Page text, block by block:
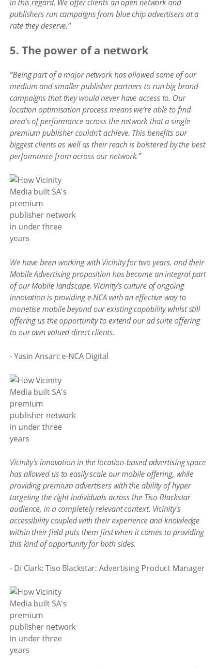
in this regard. We offer clients an open network and
publishers run campaigns from blue chip advertisers at a
rate they deserve.”
5. The power of a network
“Being part of a major network has allowed some of our
medium and smaller publisher partners to run big brand
campaigns that they would never have access to. Our
location optimisation process means we’re able to find
area’s of performance across the network that a single
premium publisher couldn’t achieve. This benefits our
biggest clients as well as their reach is bolstered by the best
performance from across our network.”
We have been working with Vicinity for two years, and their
Mobile Advertising proposition has become an integral part
of our Mobile landscape. Vicinity’s culture of ongoing
innovation is providing e-NCA with an effective way to
monetise mobile beyond our existing capability whilst still
offering us the opportunity to extend our ad suite offering
to our own valued direct clients.
- Yasin Ansari: e-NCA Digital
Vicinity's innovation in the location-based advertising space
has allowed us to easily scale our mobile offering, while
providing premium advertisers with the ability of hyper
targeting the right individuals across the Tiso Blackstar
audience, in a completely relevant context. Vicinity's
accessibility coupled with their experience and knowledge
within their field puts them first when it comes to providing
this kind of opportunity for both sides.
- Di Clark: Tiso Blackstar: Advertising Product Manager